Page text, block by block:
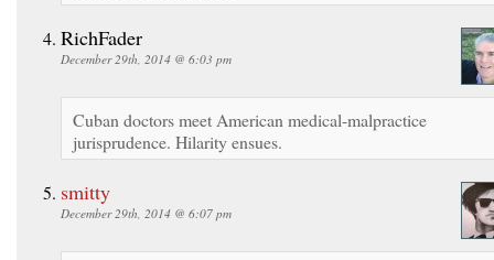
RichFader
December 29th, 2014 @ 6:03 pm
Cuban doctors meet American medical-malpractice
jurisprudence. Hilarity ensues.
smitty
December 29th, 2014 @ 6:07 pm